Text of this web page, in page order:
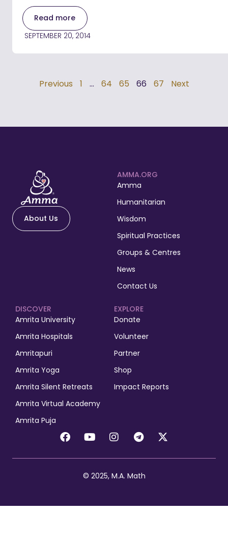
Read more
SEPTEMBER 20, 2014
Previous 1 … 64 65 66 67 Next
About Us
AMMA.ORG
Amma
Humanitarian
Wisdom
Spiritual Practices
Groups & Centres
News
Contact Us
EXPLORE
Donate
Volunteer
Partner
Shop
Impact Reports
DISCOVER
Amrita University
Amrita Hospitals
Amritapuri
Amrita Yoga
Amrita Silent Retreats
Amrita Virtual Academy
Amrita Puja
© 2025, M.A. Math